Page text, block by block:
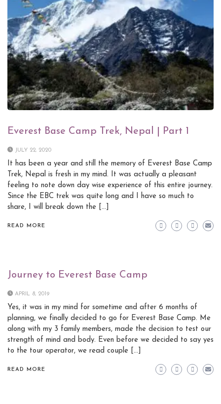
Everest Base Camp Trek, Nepal | Part 1
JULY 22, 2020
It has been a year and still the memory of Everest Base Camp
Trek, Nepal is fresh in my mind. It was actually a pleasant
feeling to note down day wise experience of this entire journey.
Since the EBC trek was quite long and I have so much to
share, I will break down the […]
READ MORE
Journey to Everest Base Camp
APRIL 8, 2019
Yes, it was in my mind for sometime and after 6 months of
planning, we finally decided to go for Everest Base Camp. Me
along with my 3 family members, made the decision to test our
strength of mind and body. Even before we decided to say yes
to the tour operator, we read couple […]
READ MORE